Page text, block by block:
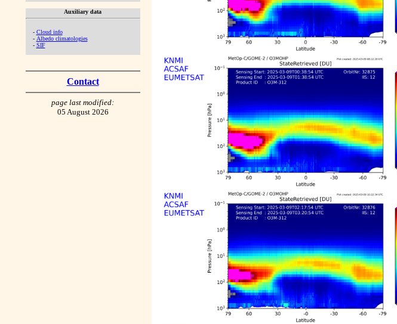
Auxiliary data
- Cloud info
- Albedo climatologies
- SIF
Contact
page last modified:
05 August 2026